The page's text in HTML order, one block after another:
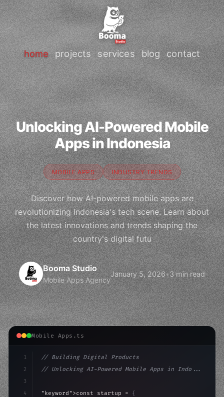
home projects services blog contact
Unlocking AI-Powered Mobile
Apps in Indonesia
MOBILE APPS INDUSTRY TRENDS
Discover how AI-powered mobile apps are
revolutionizing Indonesia's tech scene. Learn about
the latest innovations and trends shaping the
country's digital futu
Booma Studio
Mobile Apps Agency
January 5, 2026•3 min read
Mobile Apps.ts
1
2
3
4
// Building Digital Products
// Unlocking AI-Powered Mobile Apps in Indo...
"keyword" >const startup = {